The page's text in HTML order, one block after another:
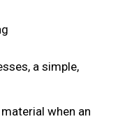
a simple,
when an